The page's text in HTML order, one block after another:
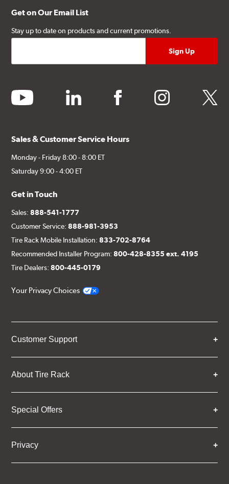
Get on Our Email List
Stay up to date on products and current promotions.
youtube linkedin facebook instagram twitter
Sales & Customer Service Hours
Monday - Friday 8:00 - 8:00 ET
Saturday 9:00 - 4:00 ET
Get in Touch
Sales:888-541-1777
Customer Service:888-981-3953
Tire Rack Mobile Installation:833-702-8764
Recommended Installer Program:800-428-8355 ext. 4195
Tire Dealers:800-445-0179
Your Privacy Choices
Customer Support
About Tire Rack
Special Offers
Privacy